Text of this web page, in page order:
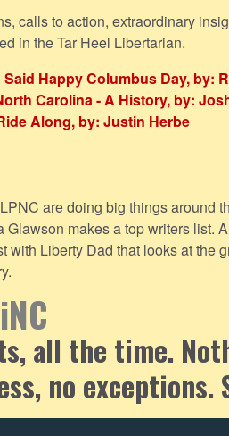
calls to action, extraordinary
in the Tar Heel Libertarian.
Said Happy Columbus Day, by:
Carolina - A History, by:
Along, by: Justin Herbe
are doing big things around
Glawson makes a top writers list.
with Liberty Dad that looks at the
all the time.
no exceptions.